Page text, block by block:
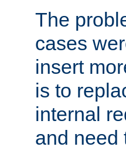
The
cases
insert
is to
internal
and need